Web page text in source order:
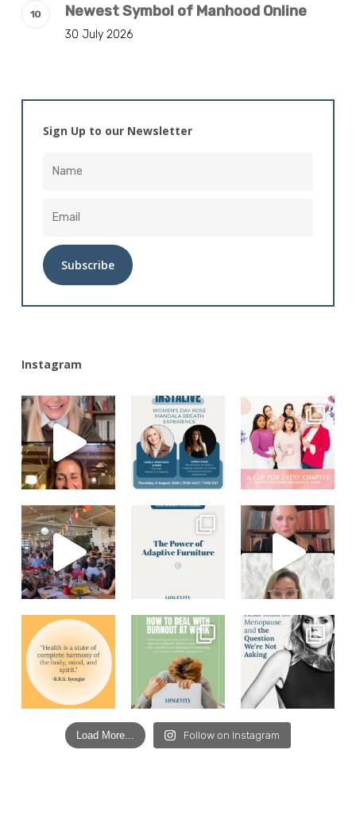
Newest Symbol of Manhood Online
30 July 2026
Sign Up to our Newsletter
Instagram
Load More... Follow on Instagram